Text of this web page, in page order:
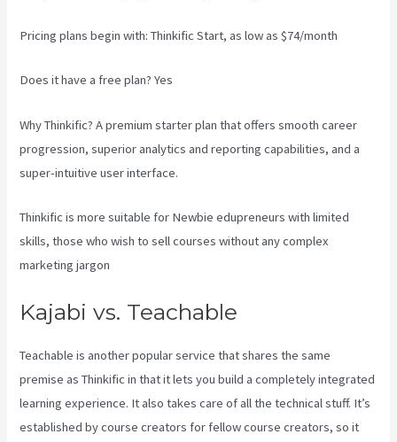
Pricing plans begin with: Thinkific Start, as low as $74/month
Does it have a free plan? Yes
Why Thinkific? A premium starter plan that offers smooth career
progression, superior analytics and reporting capabilities, and a
super-intuitive user interface.
Thinkific is more suitable for Newbie edupreneurs with limited
skills, those who wish to sell courses without any complex
marketing jargon
Kajabi vs. Teachable
Teachable is another popular service that shares the same
premise as Thinkific in that it lets you build a completely integrated
learning experience. It also takes care of all the technical stuff. It’s
established by course creators for fellow course creators, so it